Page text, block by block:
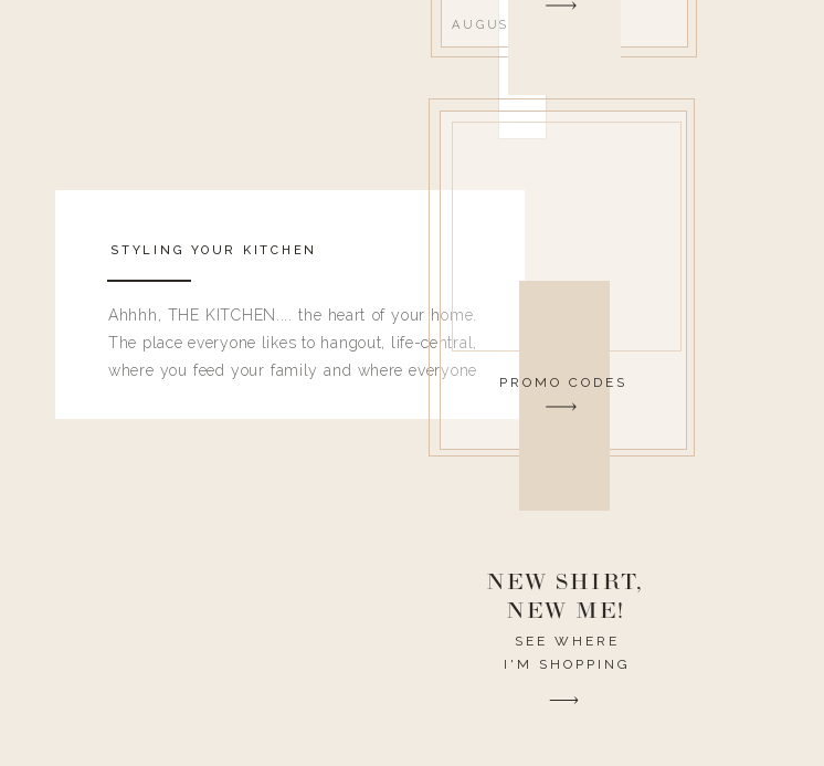
PROMO CODES
SEE WHERE
I'M SHOPPING
NEW SHIRT,
NEW ME!
AUGUST 14, 2019
STYLING YOUR KITCHEN
Ahhhh, THE KITCHEN.... the heart of your home.
The place everyone likes to hangout, life-central,
where you feed your family and where everyone
destroy the one room in my house I need to have